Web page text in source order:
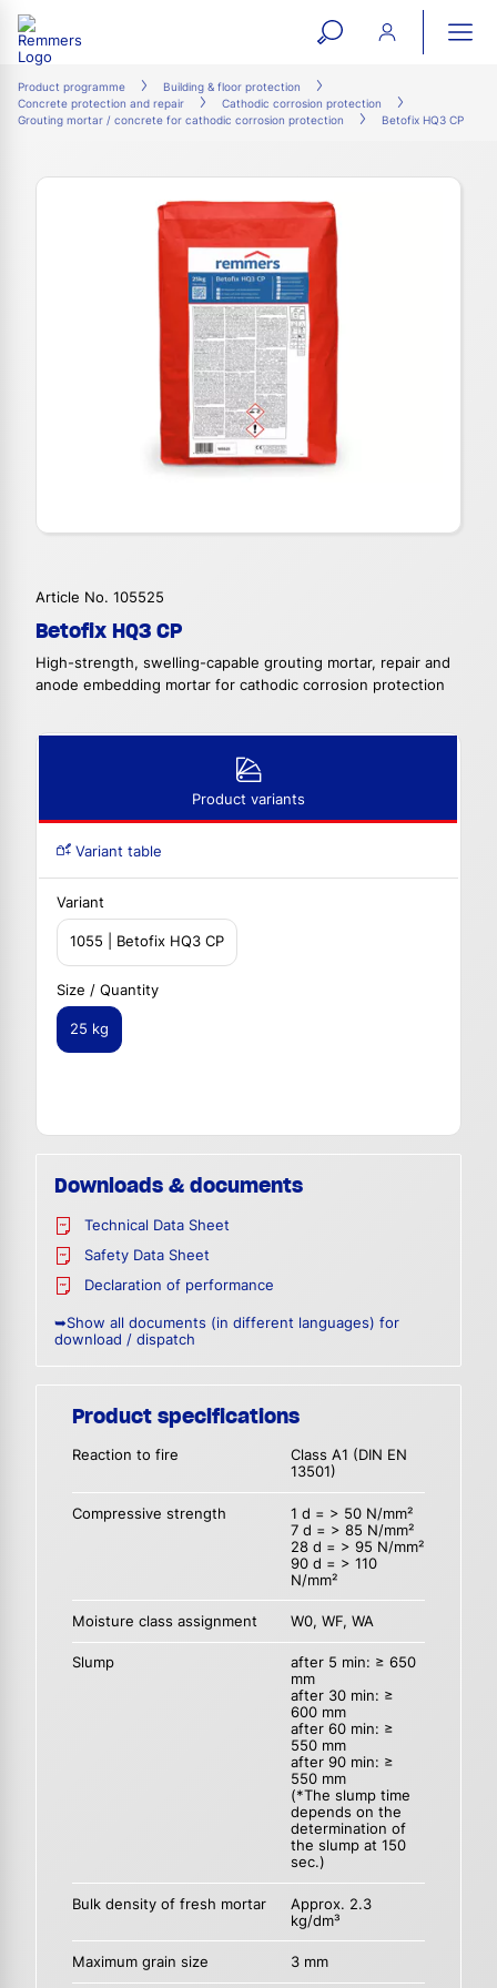
open
search
form
Product programme
Building & floor protection
Concrete protection and repair
Cathodic corrosion protection
Grouting mortar / concrete for cathodic corrosion protection
Betofix HQ3 CP
Article No. 105525
Betofix HQ3 CP
High-strength, swelling-capable grouting mortar, repair and
anode embedding mortar for cathodic corrosion protection
Product variants
Variant table
Variant
1055 | Betofix HQ3 CP
Size / Quantity
25 kg
Downloads & documents
Technical Data Sheet
Safety Data Sheet
Declaration of performance
➥Show all documents (in different languages) for
download / dispatch
Product specifications
Reaction to fire
Class A1 (DIN EN
13501)
Compressive strength
1 d = > 50 N/mm²
7 d = > 85 N/mm²
28 d = > 95 N/mm²
90 d = > 110
N/mm²
Moisture class assignment W0, WF, WA
Slump
after 5 min: ≥ 650
mm
after 30 min: ≥
600 mm
after 60 min: ≥
550 mm
after 90 min: ≥
550 mm
(*The slump time
depends on the
determination of
the slump at 150
sec.)
Bulk density of fresh mortar
Approx. 2.3
kg/dm³
Maximum grain size 3 mm